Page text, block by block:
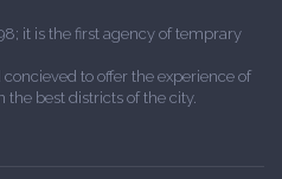
it is the first agency of temprary
to offer the experience of
best districts of the city.